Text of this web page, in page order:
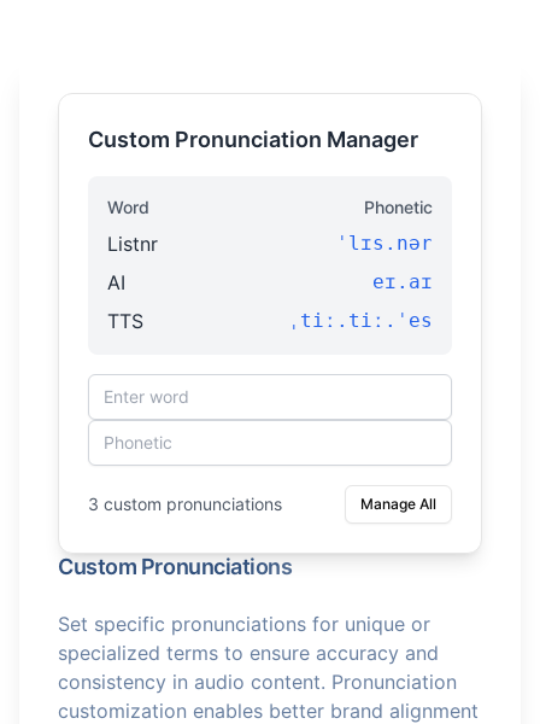
Custom Pronunciation Manager
Word Phonetic
Listnr ˈlɪs.nər
AI eɪ.aɪ
TTS ˌtiː.tiː.ˈes
3 custom pronunciations Manage All
Custom Pronunciations
Set specific pronunciations for unique or
specialized terms to ensure accuracy and
consistency in audio content. Pronunciation
customization enables better brand alignment